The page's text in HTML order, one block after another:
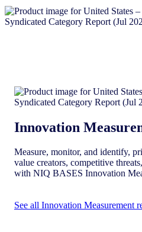
Innovation
Measure, monitor, and identify,
value creators, competitive
with NIQ BASES Innovation
See all Innovation Measurement